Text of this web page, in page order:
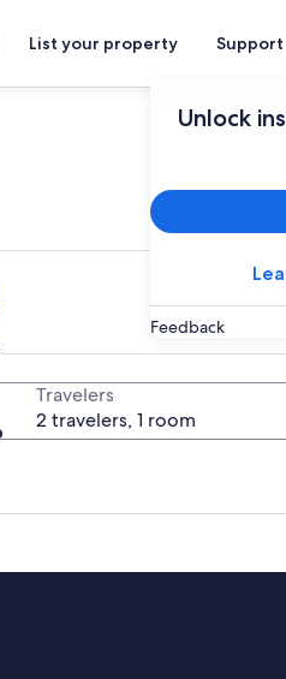
List your property Support
Unlock
Feedback
Travelers
2 travelers, 1 room